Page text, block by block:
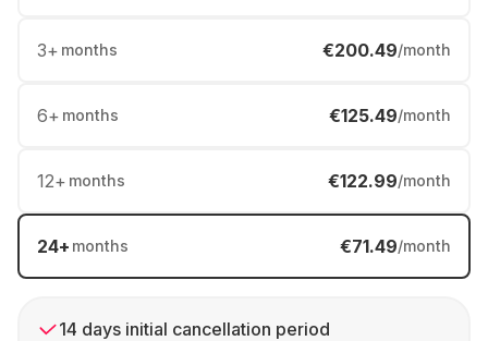
3+ months €200.49/month
6+ months €125.49/month
12+ months €122.99/month
24+ months €71.49/month
14 days initial cancellation period